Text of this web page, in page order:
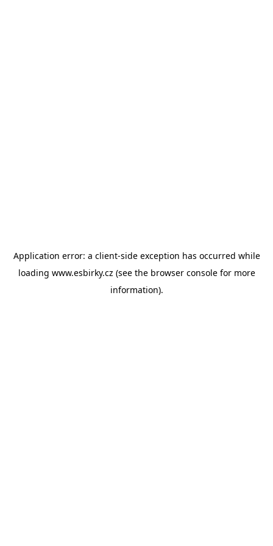
Application error: a client-side exception has occurred while
loading www.esbirky.cz (see the browser consolefor more
information).